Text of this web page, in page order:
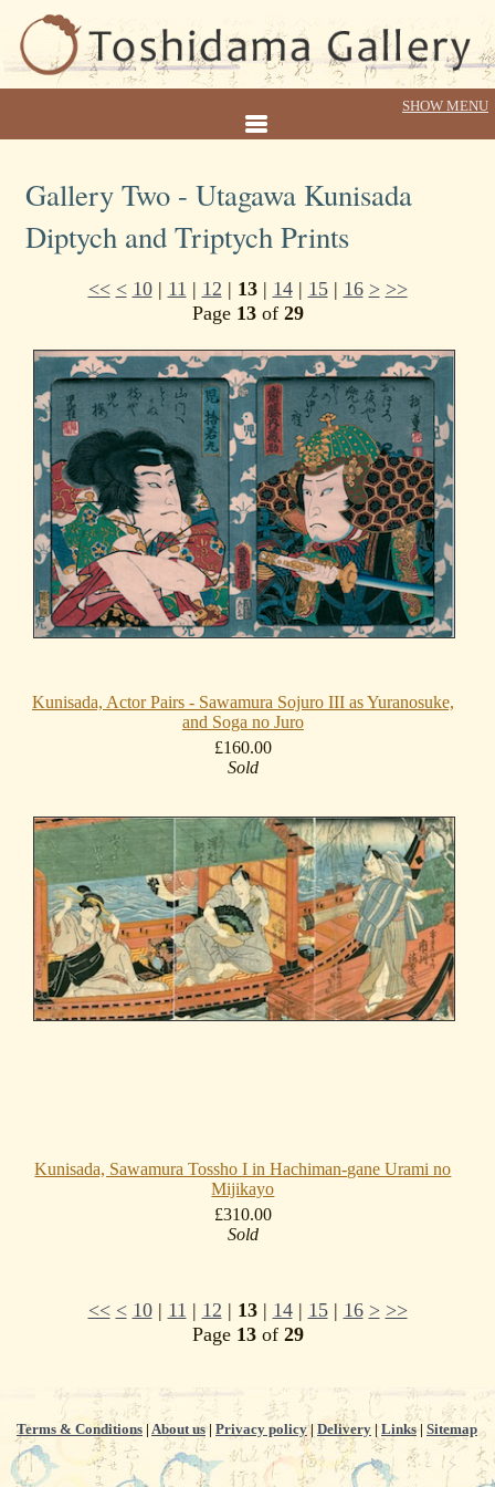
Gallery Two - Utagawa Kunisada
Diptych and Triptych Prints
<< < 10| 11 | 12 | 13| 14| 15| 16 > >>
Page 13of 29
Kunisada, Actor Pairs - Sawamura Sojuro III as Yuranosuke,
and Soga no Juro
£160.00
Sold
Kunisada, Sawamura Tossho I in Hachiman-gane Urami no
Mijikayo
£310.00
Sold
<< < 10| 11 | 12 | 13| 14| 15| 16 > >>
Page 13of 29
Terms & Conditions | About us| Privacy policy| Delivery | Links| Sitemap